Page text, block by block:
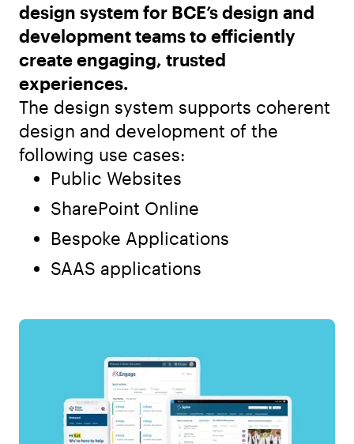
design system for BCE’s design and
development teams to efficiently
create engaging, trusted
experiences.
The design system supports coherent
design and development of the
following use cases:
Public Websites
SharePoint Online
Bespoke Applications
SAAS applications